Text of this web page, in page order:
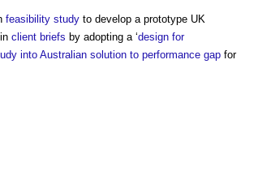
feasibility study to develop a prototype UK
in client briefs by adopting a ‘design for
into Australian solution to performance gap for